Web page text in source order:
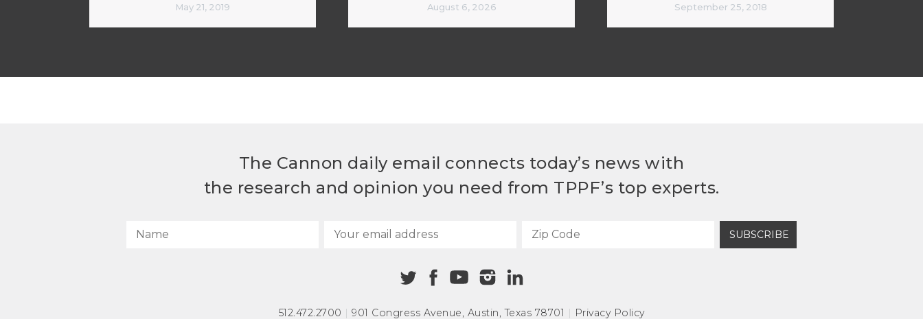
May 21, 2019 August 6, 2026 September 25, 2018
The Cannon daily email connects today’s news with
the research and opinion you need from TPPF’s top experts.
SUBSCRIBE
512.472.2700 | 901 Congress Avenue, Austin, Texas 78701 | Privacy Policy